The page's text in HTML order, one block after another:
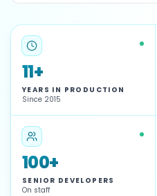
11+
YEARS IN PRODUCTION
Since 2015
100+
SENIOR DEVELOPERS
On staff